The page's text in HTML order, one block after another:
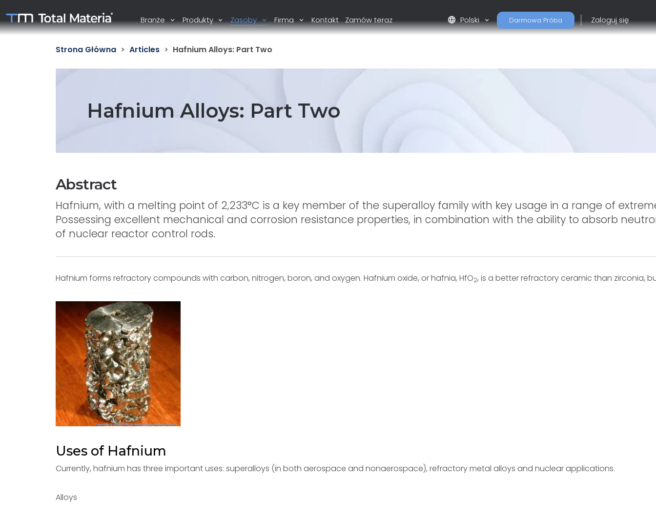
Branże Produkty Zasoby Firma Kontakt Zamów teraz language Polski Darmowa Próba Zaloguj się
Strona Główna Articles Hafnium Alloys: Part Two
Hafnium Alloys: Part Two
Abstract
Hafnium, with a melting point of 2,233°C is a key member of the superalloy family with key usage in a range of
Possessing excellent mechanical and corrosion resistance properties, in combination with the ability to absorb
of nuclear reactor control rods.
Hafnium forms refractory compounds with carbon, nitrogen, boron, and oxygen. Hafnium oxide, or hafnia, HfO2, is a better refractory ceramic than zirconia,
Uses of Hafnium
Currently, hafnium has three important uses: superalloys (in both aerospace and nonaerospace), refractory metal alloys and nuclear applications.
Alloys